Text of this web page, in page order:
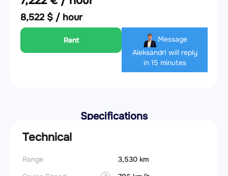
8,522 $ / hour
Rent
Message
AleksandrI will reply
in 15 minutes
Specifications
Technical
Range
3,530 km